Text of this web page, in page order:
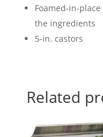
Foamed-in-
the ingredients
5-in. castors
Related